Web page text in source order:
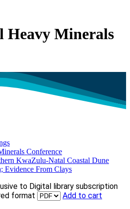
Heavy Minerals
Conference
KwaZulu-Natal Coastal Dune
Evidence From Clays
to Digital library subscription
format Add to cart